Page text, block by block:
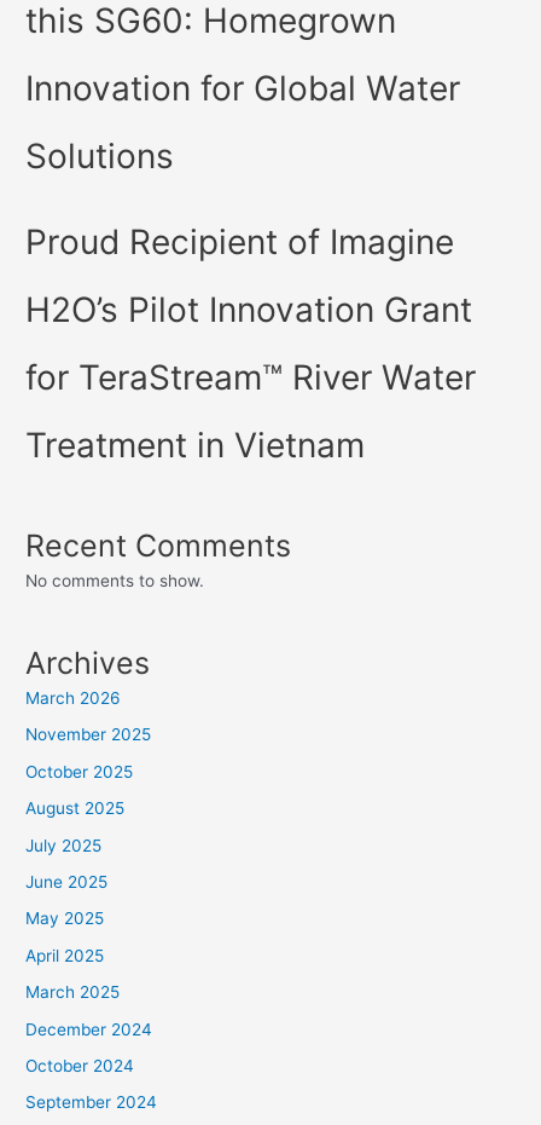
this SG60: Homegrown
Innovation for Global Water
Solutions
Proud Recipient of Imagine
H2O’s Pilot Innovation Grant
for TeraStream™ River Water
Treatment in Vietnam
Recent Comments
No comments to show.
Archives
March 2026
November 2025
October 2025
August 2025
July 2025
June 2025
May 2025
April 2025
March 2025
December 2024
October 2024
September 2024